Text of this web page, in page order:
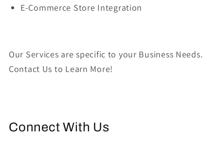
E-Commerce Store Integration
Our Services are specific to your Business Needs.
Contact Us to Learn More!
Connect With Us